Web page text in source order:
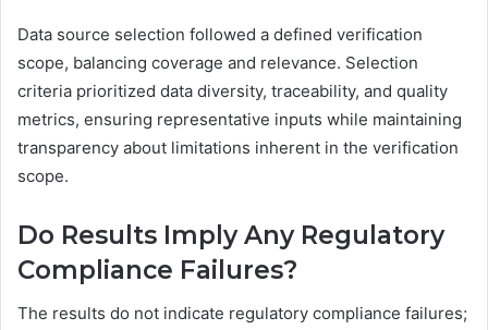
Data source selection followed a defined verification
scope, balancing coverage and relevance. Selection
criteria prioritized data diversity, traceability, and quality
metrics, ensuring representative inputs while maintaining
transparency about limitations inherent in the verification
scope.
Do Results Imply Any Regulatory
Compliance Failures?
The results do not indicate regulatory compliance failures;